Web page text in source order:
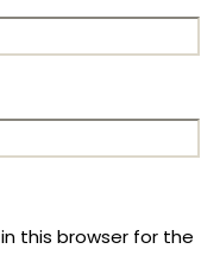
this browser for the